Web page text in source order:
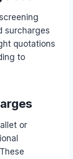
surcharges
quotations
to
or